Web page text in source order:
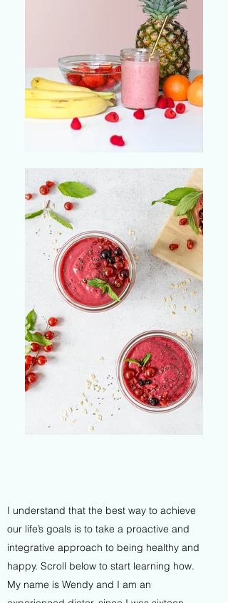
I understand that the best way to achieve
our life’s goals is to take a proactive and
integrative approach to being healthy and
happy. Scroll below to start learning how.
My name is Wendy and I am an